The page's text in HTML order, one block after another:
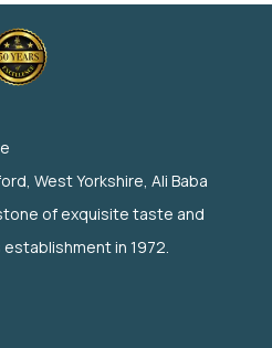
West Yorkshire, Ali Baba
of exquisite taste and
in 1972.